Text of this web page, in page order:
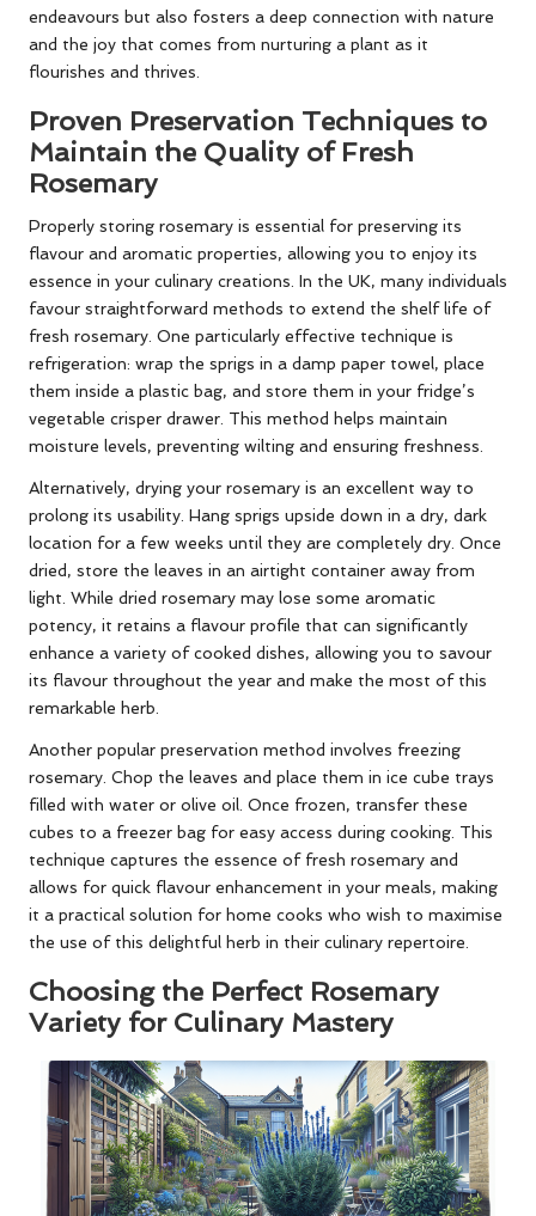
endeavours but also fosters a deep connection with nature
and the joy that comes from nurturing a plant as it
flourishes and thrives.
Proven Preservation Techniques to
Maintain the Quality of Fresh
Rosemary
Properly storing rosemary is essential for preserving its
flavour and aromatic properties, allowing you to enjoy its
essence in your culinary creations. In the UK, many individuals
favour straightforward methods to extend the shelf life of
fresh rosemary. One particularly effective technique is
refrigeration: wrap the sprigs in a damp paper towel, place
them inside a plastic bag, and store them in your fridge’s
vegetable crisper drawer. This method helps maintain
moisture levels, preventing wilting and ensuring freshness.
Alternatively, drying your rosemary is an excellent way to
prolong its usability. Hang sprigs upside down in a dry, dark
location for a few weeks until they are completely dry. Once
dried, store the leaves in an airtight container away from
light. While dried rosemary may lose some aromatic
potency, it retains a flavour profile that can significantly
enhance a variety of cooked dishes, allowing you to savour
its flavour throughout the year and make the most of this
remarkable herb.
Another popular preservation method involves freezing
rosemary. Chop the leaves and place them in ice cube trays
filled with water or olive oil. Once frozen, transfer these
cubes to a freezer bag for easy access during cooking. This
technique captures the essence of fresh rosemary and
allows for quick flavour enhancement in your meals, making
it a practical solution for home cooks who wish to maximise
the use of this delightful herb in their culinary repertoire.
Choosing the Perfect Rosemary
Variety for Culinary Mastery